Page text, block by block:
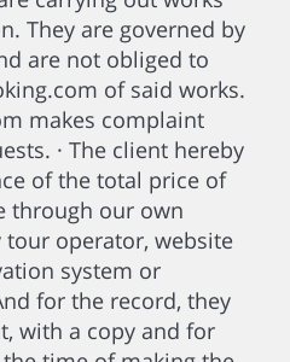
They are governed by
are not obliged to
of said works.
makes complaint
· The client hereby
of the total price of
through our own
operator, website
system or
for the record, they
with a copy and for